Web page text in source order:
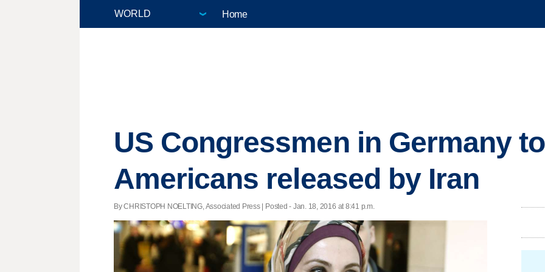
Home
US Congressmen in Germany
Americans released by Iran
By CHRISTOPH NOELTING, Associated Press | Posted - Jan. 18, 2016 at 8:41 p.m.